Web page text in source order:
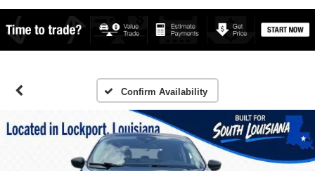
Confirm Availability